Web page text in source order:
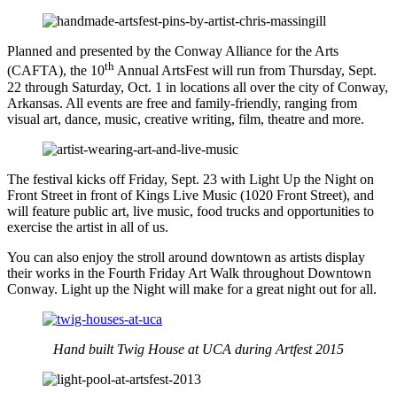
Planned and presented by the Conway Alliance for the Arts
(CAFTA), the 10th Annual ArtsFest will run from Thursday, Sept.
22 through Saturday, Oct. 1 in locations all over the city of Conway,
Arkansas. All events are free and family-friendly, ranging from
visual art, dance, music, creative writing, film, theatre and more.
The festival kicks off Friday, Sept. 23 with Light Up the Night on
Front Street in front of Kings Live Music (1020 Front Street), and
will feature public art, live music, food trucks and opportunities to
exercise the artist in all of us.
You can also enjoy the stroll around downtown as artists display
their works in the Fourth Friday Art Walk throughout Downtown
Conway. Light up the Night will make for a great night out for all.
Hand built Twig House at UCA during Artfest 2015